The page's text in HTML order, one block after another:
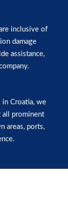
inclusive of
damage
assistance,
Croatia, we
all prominent
areas, ports,